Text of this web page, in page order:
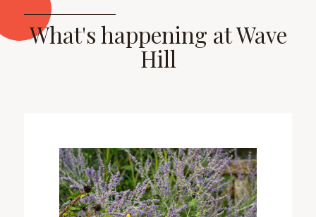
What's happening at Wave
Hill